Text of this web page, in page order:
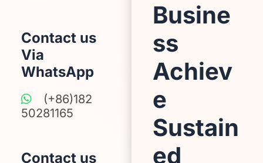
Contact us
Via
WhatsApp
(+86)182
50281165
Contact us
Busine
ss
Achiev
e
Sustain
ed